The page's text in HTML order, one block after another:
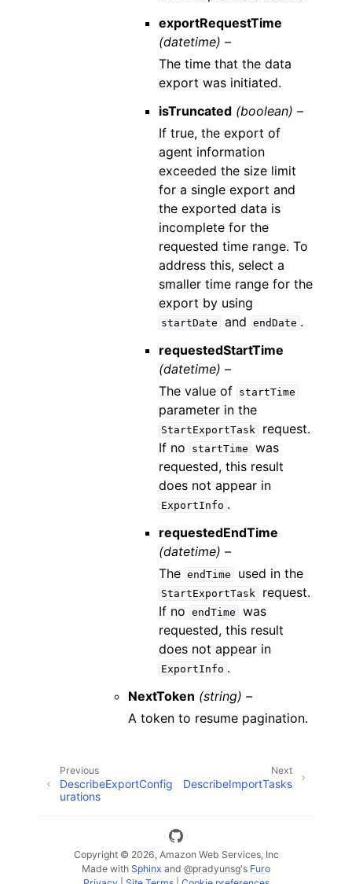
exportRequestTime
(datetime) –
The time that the data
export was initiated.
isTruncated (boolean) –
If true, the export of
agent information
exceeded the size limit
for a single export and
the exported data is
incomplete for the
requested time range. To
address this, select a
smaller time range for the
export by using
startDate and endDate .
requestedStartTime
(datetime) –
The value of startTime
parameter in the
StartExportTask
request.
If no
startTime
was
requested, this result
does not appear in
ExportInfo .
requestedEndTime
(datetime) –
The endTime used in the
StartExportTask
request.
If no
endTime
was
requested, this result
does not appear in
ExportInfo .
NextToken (string) –
A token to resume pagination.
Next
DescribeImportTasks
Previous
DescribeExportConfig
urations
Copyright © 2026, Amazon Web Services, Inc
Made with Sphinx and @pradyunsg's Furo